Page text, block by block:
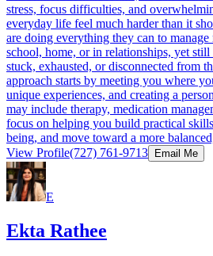
stress, focus difficulties, and
everyday life feel much harder than it
are doing everything they can to
school, home, or in relationships, yet
stuck, exhausted, or disconnected from
approach starts by meeting you where
unique experiences, and creating a
may include therapy, medication
focus on helping you build practical
being, and move toward a more
View Profile(727) 761-9713 Email Me
E
Ekta Rathee